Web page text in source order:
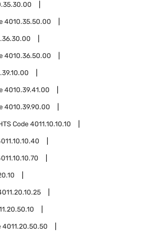
4010.35.50.00
4010.36.50.00
4010.39.41.00
4010.39.90.00
Code4011.10.10.10
4011.20.50.50